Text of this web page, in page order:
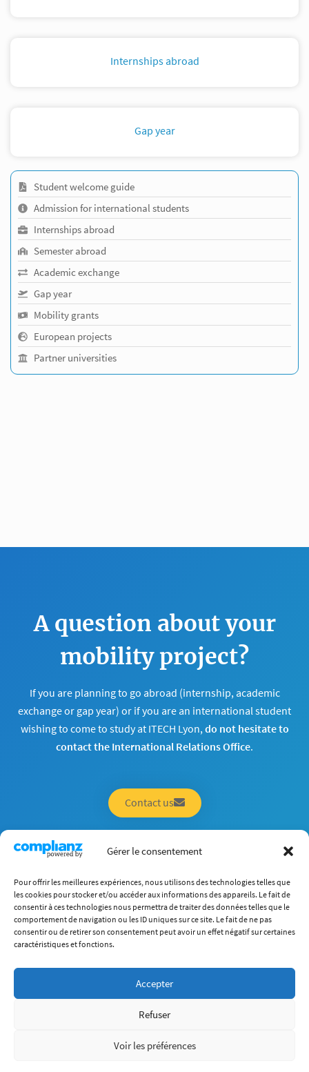
Gérer le consentement
Pour offrir les meilleures expériences, nous utilisons des technologies telles que
les cookies pour stocker et/ou accéder aux informations des appareils. Le fait de
consentir à ces technologies nous permettra de traiter des données telles que le
comportement de navigation ou les ID uniques sur ce site. Le fait de ne pas
consentir ou de retirer son consentement peut avoir un effet négatif sur certaines
caractéristiques et fonctions.
Accepter
Refuser
Voir les préférences
Internships abroad
Gap year
Student welcome guide
Admission for international students
Internships abroad
Semester abroad
Academic exchange
Gap year
Mobility grants
European projects
Partner universities
A question about your
mobility project?
If you are planning to go abroad (internship, academic
exchange or gap year) or if you are an international student
wishing to come to study at ITECH Lyon,do not hesitate to
contact the International Relations Office.
Contact us
About Us
Programs
International
Student Life
Careers
Research
Corp. Chair
info@itech.fr
87 chemin des Mouilles, 69130 Écully